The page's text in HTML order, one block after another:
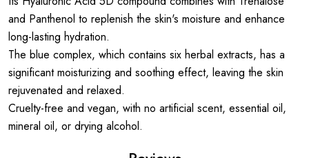
and Panthenol to replenish the skin's moisture and enhance
long-lasting hydration.
The blue complex, which contains six herbal extracts, has a
significant moisturizing and soothing effect, leaving the skin
rejuvenated and relaxed.
Cruelty-free and vegan, with no artificial scent, essential oil,
mineral oil, or drying alcohol.